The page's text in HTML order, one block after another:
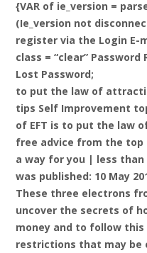
{VAR of ie_version =
(Ie_version not
register via the Login E-
class = “clear” Password
Lost Password;
to put the law of
tips Self Improvement
of EFT is to put the law
free advice from the top
a way for you | less
was published: 10 May
These three electrons
uncover the secrets of
money and to follow
restrictions that may be